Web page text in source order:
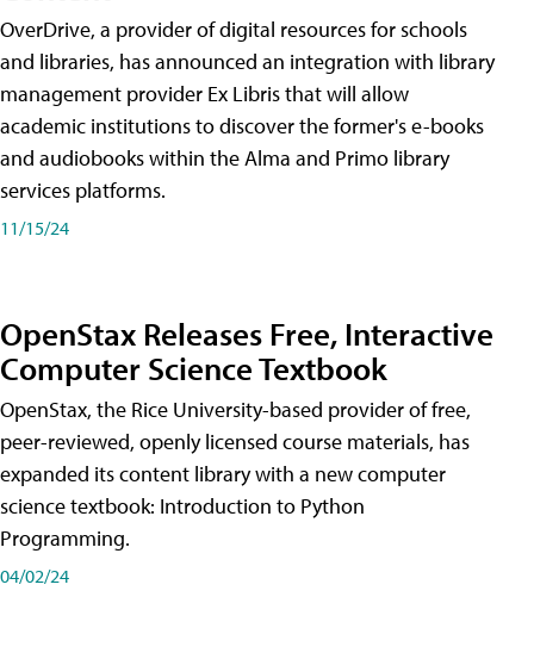
OverDrive, a provider of digital resources for schools
and libraries, has announced an integration with library
management provider Ex Libris that will allow
academic institutions to discover the former's e-books
and audiobooks within the Alma and Primo library
services platforms.
11/15/24
OpenStax Releases Free, Interactive
Computer Science Textbook
OpenStax, the Rice University-based provider of free,
peer-reviewed, openly licensed course materials, has
expanded its content library with a new computer
science textbook: Introduction to Python
Programming.
04/02/24